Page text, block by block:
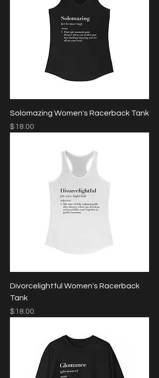
Solomazing Women's Racerback Tank
Price
$18.00
Divorcelightful Women's Racerback
Tank
Price
$18.00